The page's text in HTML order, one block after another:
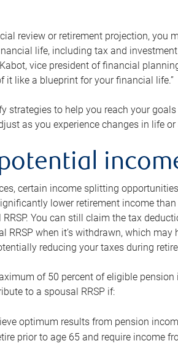
review or retirement projection, you
life, including tax and
vice president of financial
it like a blueprint for your financial life.”
strategies to help you reach your
as you experience changes in life
certain income splitting
lower retirement income
You can still claim the tax
RRSP when it’s withdrawn, which
reducing your taxes during
of 50 percent of eligible
to a spousal RRSP if:
optimum results from pension
prior to age 65 and require income